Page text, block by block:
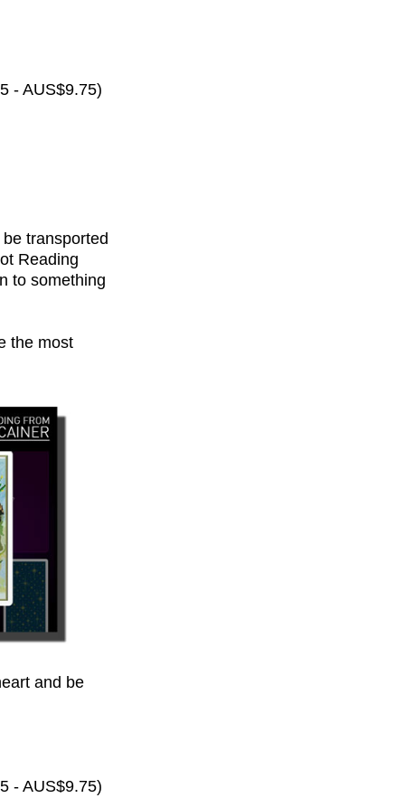
- AUS$9.75)
transported
Reading
to something
the most
and be
- AUS$9.75)